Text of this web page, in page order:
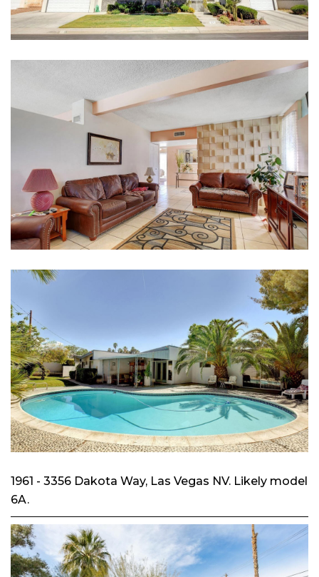
1961 - 3356 Dakota Way, Las Vegas NV. Likely model
6A.